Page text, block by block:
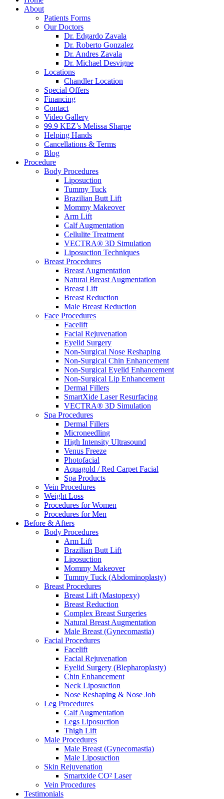
About
Patients Forms
Our Doctors
Dr. Edgardo Zavala
Dr. Roberto Gonzalez
Dr. Andres Zavala
Dr. Michael Desvigne
Locations
Chandler Location
Special Offers
Financing
Contact
Video Gallery
99.9 KEZ’s Melissa Sharpe
Helping Hands
Cancellations & Terms
Blog
Procedure
Body Procedures
Liposuction
Tummy Tuck
Brazilian Butt Lift
Mommy Makeover
Arm Lift
Calf Augmentation
Cellulite Treatment
VECTRA® 3D Simulation
Liposuction Techniques
Breast Procedures
Breast Augmentation
Natural Breast Augmentation
Breast Lift
Breast Reduction
Male Breast Reduction
Face Procedures
Facelift
Facial Rejuvenation
Eyelid Surgery
Non-Surgical Nose Reshaping
Non-Surgical Chin Enhancement
Non-Surgical Eyelid Enhancement
Non-Surgical Lip Enhancement
Dermal Fillers
SmartXide Laser Resurfacing
VECTRA® 3D Simulation
Spa Procedures
Dermal Fillers
Microneedling
High Intensity Ultrasound
Venus Freeze
Photofacial
Aquagold / Red Carpet Facial
Spa Products
Vein Procedures
Weight Loss
Procedures for Women
Procedures for Men
Before & Afters
Body Procedures
Arm Lift
Brazilian Butt Lift
Liposuction
Mommy Makeover
Tummy Tuck (Abdominoplasty)
Breast Procedures
Breast Lift (Mastopexy)
Breast Reduction
Complex Breast Surgeries
Natural Breast Augmentation
Male Breast (Gynecomastia)
Facial Procedures
Facelift
Facial Rejuvenation
Eyelid Surgery (Blepharoplasty)
Chin Enhancement
Neck Liposuction
Nose Reshaping & Nose Job
Leg Procedures
Calf Augmentation
Legs Liposuction
Thigh Lift
Male Procedures
Male Breast (Gynecomastia)
Male Liposuction
Skin Rejuvenation
Smartxide CO² Laser
Vein Procedures
Testimonials